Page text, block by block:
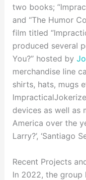
two books;
and “The Humor
film titled
produced several
You?” hosted by
merchandise line
shirts, hats, mugs
devices as well as
America over the
Larry?’, ‘Santiago
Recent Projects
In 2022, the group